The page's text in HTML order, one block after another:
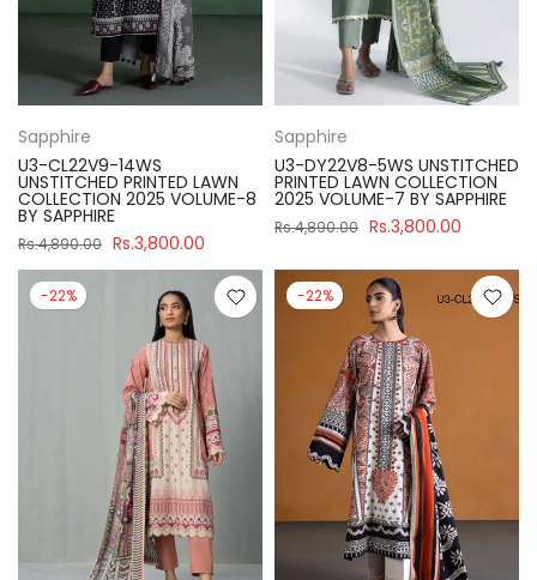
Sapphire
U3-CL22V9-14WS
UNSTITCHED PRINTED LAWN
COLLECTION 2025 VOLUME-8
BY SAPPHIRE
Rs.4,890.00 Rs.3,800.00
Sapphire
U3-DY22V8-5WS UNSTITCHED
PRINTED LAWN COLLECTION
2025 VOLUME-7 BY SAPPHIRE
Rs.4,890.00 Rs.3,800.00
-22% -22%